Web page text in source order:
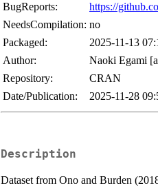
BugReports:
https://
NeedsCompilation: no
Packaged:
2025-11-13
Author:
Naoki Egami
Repository:
CRAN
Date/Publication:
2025-11-28
Description
Dataset from Ono and Burden